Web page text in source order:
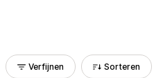
Verfijnen Sorteren